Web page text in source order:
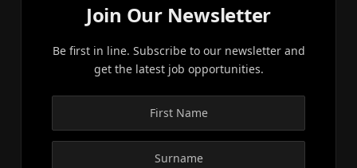
Join Our Newsletter
Be first in line. Subscribe to our newsletter and
get the latest job opportunities.